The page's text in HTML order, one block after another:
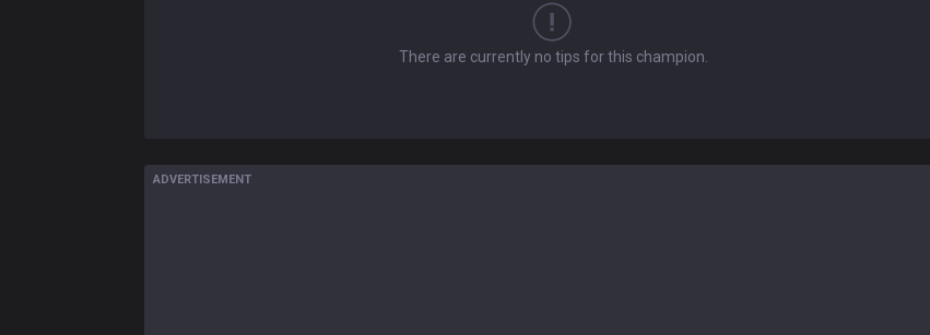
There are currently no tips for this champion.
ADVERTISEMENT